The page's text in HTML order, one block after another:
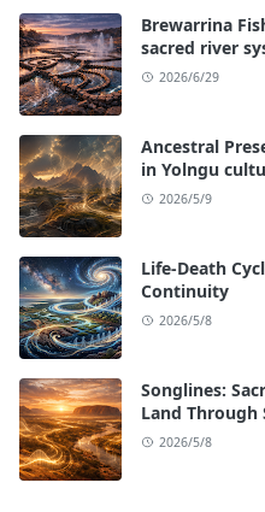
Brewarrina
sacred river
2026/6/29
Ancestral
in Yolngu
2026/5/9
Life-Death
Continuity
2026/5/8
Songlines:
Land Through
2026/5/8